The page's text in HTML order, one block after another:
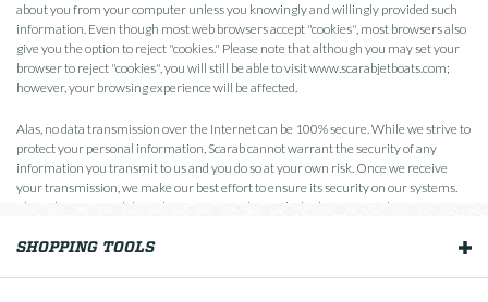
OUR BOATS
SHOPPING TOOLS
about you from your computer unless you knowingly and willingly provided such
information. Even though most web browsers accept "cookies", most browsers also
give you the option to reject "cookies." Please note that although you may set your
browser to reject "cookies", you will still be able to visit www.scarabjetboats.com;
however, your browsing experience will be affected.
Alas, no data transmission over the Internet can be 100% secure. While we strive to
protect your personal information, Scarab cannot warrant the security of any
information you transmit to us and you do so at your own risk. Once we receive
your transmission, we make our best effort to ensure its security on our systems.
Please keep in mind that whenever you voluntarily disclose personal information
responsible whenever you're online.